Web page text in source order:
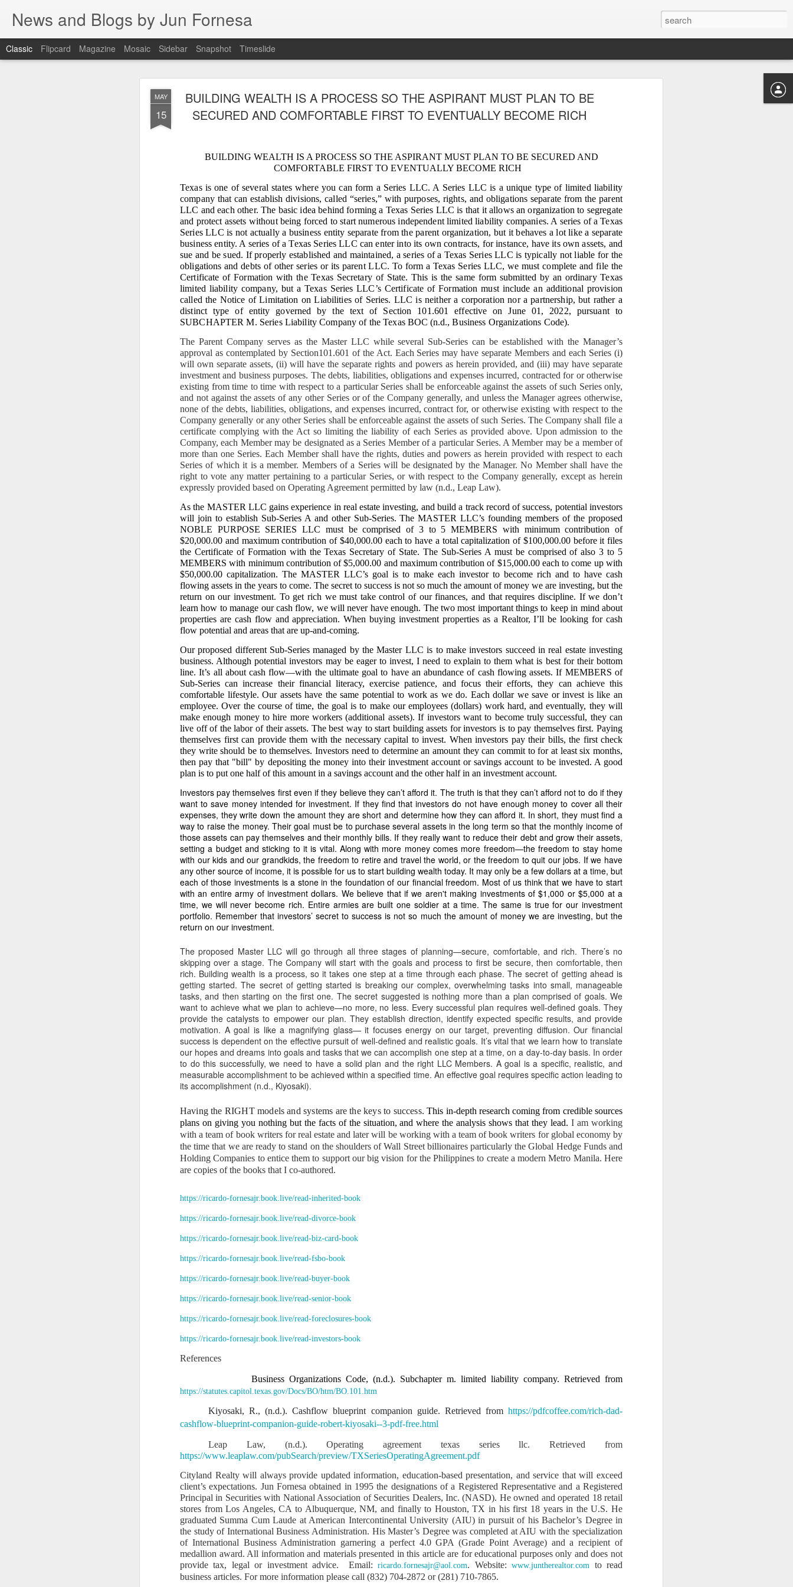
MAY
15
BUILDING WEALTH IS A PROCESS SO THE ASPIRANT MUST PLAN TO BE
SECURED AND COMFORTABLE FIRST TO EVENTUALLY BECOME RICH
BUILDING WEALTH IS A PROCESS SO THE ASPIRANT MUST PLAN TO BE SECURED AND
COMFORTABLE FIRST TO EVENTUALLY BECOME RICH
Texas is one of several states where you can form a Series LLC. A Series LLC is a unique type of limited liability
company that can establish divisions, called “series,” with purposes, rights, and obligations separate from the parent
LLC and each other. The basic idea behind forming a Texas Series LLC is that it allows an organization to segregate
and protect assets without being forced to start numerous independent limited liability companies. A series of a Texas
Series LLC is not actually a business entity separate from the parent organization, but it behaves a lot like a separate
business entity. A series of a Texas Series LLC can enter into its own contracts, for instance, have its own assets, and
sue and be sued. If properly established and maintained, a series of a Texas Series LLC is typically not liable for the
obligations and debts of other series or its parent LLC. To form a Texas Series LLC, we must complete and file the
Certificate of Formation with the Texas Secretary of State. This is the same form submitted by an ordinary Texas
limited liability company, but a Texas Series LLC’s Certificate of Formation must include an additional provision
called the Notice of Limitation on Liabilities of Series. LLC is neither a corporation nor a partnership, but rather a
distinct type of entity governed by the text of Section 101.601 effective on June 01, 2022, pursuant to
SUBCHAPTER M. Series Liability Company of the Texas BOC(n.d.,Business Organizations Code).
The Parent Company serves as the Master LLC while several Sub-Series can be established with the Manager’s
approval as contemplated by Section101.601 of the Act. Each Series may have separate Members and each Series (i)
will own separate assets, (ii) will have the separate rights and powers as herein provided, and (iii) may have separate
investment and business purposes. The debts, liabilities, obligations and expenses incurred, contracted for or otherwise
existing from time to time with respect to a particular Series shall be enforceable against the assets of such Series only,
and not against the assets of any other Series or of the Company generally, and unless the Manager agrees otherwise,
none of the debts, liabilities, obligations, and expenses incurred, contract for, or otherwise existing with respect to the
Company generally or any other Series shall be enforceable against the assets of such Series. The Company shall file a
certificate complying with the Act so limiting the liability of each Series as provided above. Upon admission to the
Company, each Member may be designated as a Series Member of a particular Series. A Member may be a member of
more than one Series. Each Member shall have the rights, duties and powers as herein provided with respect to each
Series of which it is a member. Members of a Series will be designated by the Manager. No Member shall have the
right to vote any matter pertaining to a particular Series, or with respect to the Company generally, except as herein
expressly provided based on Operating Agreement permitted by law (n.d., Leap Law).
As the MASTER LLC gains experience in real estate investing, and build a track record of success, potential investors
will join to establish Sub-Series A and other Sub-Series. The MASTER LLC’s founding members of the proposed
NOBLE PURPOSE SERIES LLC must be comprised of 3 to 5 MEMBERS with minimum contribution of
$20,000.00 and maximum contribution of $40,000.00 each to have a total capitalization of $100,000.00 before it files
the Certificate of Formation with the Texas Secretary of State. The Sub-Series A must be comprised of also 3 to 5
MEMBERS with minimum contribution of $5,000.00 and maximum contribution of $15,000.00 each to come up with
$50,000.00 capitalization. The MASTER LLC’s goal is to make each investor to become rich and to have cash
flowing assets in the years to come. The secret to success is not so much the amount of money we are investing, but the
return on our investment. To get rich we must take control of our finances, and that requires discipline. If we don’t
learn how to manage our cash flow, we will never have enough. The two most important things to keep in mind about
properties are cash flow and appreciation. When buying investment properties as a Realtor, I’ll be looking for cash
flow potential and areas that are up-and-coming.
Our proposed different Sub-Series managed by the Master LLC is to make investors succeed in real estate investing
business. Although potential investors may be eager to invest, I need to explain to them what is best for their bottom
line. It’s all about cash flow—with the ultimate goal to have an abundance of cash flowing assets. If MEMBERS of
Sub-Series can increase their financial literacy, exercise patience, and focus their efforts, they can achieve this
comfortable lifestyle. Our assets have the same potential to work as we do. Each dollar we save or invest is like an
employee. Over the course of time, the goal is to make our employees (dollars) work hard, and eventually, they will
make enough money to hire more workers (additional assets). If investors want to become truly successful, they can
live off of the labor of their assets. The best way to start building assets for investors is to pay themselves first. Paying
themselves first can provide them with the necessary capital to invest. When investors pay their bills, the first check
they write should be to themselves. Investors need to determine an amount they can commit to for at least six months,
then pay that "bill" by depositing the money into their investment account or savings account to be invested. A good
plan is to put one half of this amount in a savings account and the other half in an investment account.
Investors pay themselves first even if they believe they can’t afford it. The truth is that they can’t afford not to do if they
want to save money intended for investment. If they find that investors do not have enough money to cover all their
expenses, they write down the amount they are short and determine how they can afford it. In short, they must find a
way to raise the money. Their goal must be to purchase several assets in the long term so that the monthly income of
those assets can pay themselves and their monthly bills. If they really want to reduce their debt and grow their assets,
setting a budget and sticking to it is vital. Along with more money comes more freedom—the freedom to stay home
with our kids and our grandkids, the freedom to retire and travel the world, or the freedom to quit our jobs. If we have
any other source of income, it is possible for us to start building wealth today. It may only be a few dollars at a time, but
each of those investments is a stone in the foundation of our financial freedom. Most of us think that we have to start
with an entire army of investment dollars. We believe that if we aren't making investments of $1,000 or $5,000 at a
time, we will never become rich. Entire armies are built one soldier at a time. The same is true for our investment
portfolio. Remember that investors’ secret to success is not so much the amount of money we are investing, but the
return on our investment.
The proposed Master LLC will go through all three stages of planning—secure, comfortable, and rich. There’s no
skipping over a stage. The Company will start with the goals and process to first be secure, then comfortable, then
rich. Building wealth is a process, so it takes one step at a time through each phase. The secret of getting ahead is
getting started. The secret of getting started is breaking our complex, overwhelming tasks into small, manageable
tasks, and then starting on the first one. The secret suggested is nothing more than a plan comprised of goals. We
want to achieve what we plan to achieve—no more, no less. Every successful plan requires well-defined goals. They
provide the catalysts to empower our plan. They establish direction, identify expected specific results, and provide
motivation. A goal is like a magnifying glass— it focuses energy on our target, preventing diffusion. Our financial
success is dependent on the effective pursuit of well-defined and realistic goals. It’s vital that we learn how to translate
our hopes and dreams into goals and tasks that we can accomplish one step at a time, on a day-to-day basis. In order
to do this successfully, we need to have a solid plan and the right LLC Members. A goal is a specific, realistic, and
measurable accomplishment to be achieved within a specified time. An effective goal requires specific action leading to
its accomplishment (n.d., Kiyosaki).
Having the RIGHT models and systems are the keys to success.This in-depth research coming from credible sources
plans on giving you nothing but the facts of the situation, and where the analysis shows that they lead. I am working
with a team of book writers for real estate and later will be working with a team of book writers for global economy by
the time that we are ready to stand on the shoulders of Wall Street billionaires particularly the Global Hedge Funds and
Holding Companies to entice them to support our big vision for the Philippines to create a modern Metro Manila. Here
are copies of the books that I co-authored.
https://ricardo-fornesajr.book.live/read-inherited-book
https://ricardo-fornesajr.book.live/read-divorce-book
https://ricardo-fornesajr.book.live/read-biz-card-book
https://ricardo-fornesajr.book.live/read-fsbo-book
https://ricardo-fornesajr.book.live/read-buyer-book
https://ricardo-fornesajr.book.live/read-senior-book
https://ricardo-fornesajr.book.live/read-foreclosures-book
https://ricardo-fornesajr.book.live/read-investors-book
References
Business Organizations Code, (n.d.). Subchapter m. limited liability company. Retrieved from
https://statutes.capitol.texas.gov/Docs/BO/htm/BO.101.htm
Kiyosaki, R., (n.d.). Cashflow blueprint companion guide. Retrieved from https://pdfcoffee.com/rich-dad-
cashflow-blueprint-companion-guide-robert-kiyosaki--3-pdf-free.html
Leap Law, (n.d.). Operating agreement texas series llc. Retrieved from
https://www.leaplaw.com/pubSearch/preview/TXSeriesOperatingAgreement.pdf
Cityland Realty will always provide updated information, education-based presentation, and service that will exceed
client’s expectations. Jun Fornesa obtained in 1995 the designations of a Registered Representative and a Registered
Principal in Securities with National Association of Securities Dealers, Inc. (NASD). He owned and operated 18 retail
stores from Los Angeles, CA to Albuquerque, NM, and finally to Houston, TX in his first 18 years in the U.S. He
graduated Summa Cum Laude at American Intercontinental University (AIU) in pursuit of his Bachelor’s Degree in
the study of International Business Administration. His Master’s Degree was completed at AIU with the specialization
of International Business Administration garnering a perfect 4.0 GPA (Grade Point Average) and a recipient of
medallion award. All information and materials presented in this article are for educational purposes only and does not
provide tax, legal or investment advice. Email:ricardo.fornesajr@aol.com. Website:www.juntherealtor.com to read
business articles. For more information please call (832) 704-2872 or (281) 710-7865.
News and Blogs by Jun Fornesa
Classic Flipcard Magazine Mosaic Sidebar Snapshot Timeslide
THE IMPERATIVE OF LAWFUL TAKEOVER: WHY THE 7.1883‑HECTARE
HOMESTEAD MUST BE RECOVERED FIRST AND WHY THE FOUR
THE IMPERATIVE OF LAWFUL TAKEOVER: WHY THE 7.1883‑HECTARE HOMESTEAD MUST BE RECOVERED
I. INTRODUCTION: The end of Gaslighting, the Beginning of Restoration
For 38 years, the Fornesa family inheritance — five coconut plantations totaling more than 50 hectares — was controlled
through manipulation, deception, and gaslighting. Gaslighting is a psychological tactic used by abusers to make victims doubt their
reality. As I stated: “Gaslighting is a slow form of brainwashing that makes a victim question their reality.” This tactic was used by
Dante Fornesa Sr. and Dante Fornesa Jr. to seize control of our family’s inheritance, silence rightful heirs, and divert copra proceeds
to build private wealth — including apartment buildings in San Francisco, Quezon and Manila. Today, the era of gaslighting ends.
Today, the era of lawful reclamation begins.
II. THE 7.1883‑HECTARE HOMESTEAD: The First and Most Critical Takeover
1. It is the only property titled under my name
“Homestead Patent No. P‑V‑155999… issued in my name on August 4, 1980.” This is the strongest legal anchor in the
entire inheritance. It is indefeasible, non-transferable, and cannot be given away by any sibling, caretaker, or self-
proclaimed administrator.
2. It is the property with the clearest documentary evidence of fraud
My affidavit states:
“For 38 years, I was never given a single centavo from the copra harvests… despite being the titled owner.”
The Barangay Blotter confirms:
“Respondent Nicanor De Leon has been selling the copra and keeping all proceeds to himself for the last 38 years without
remitting any amount to the owner.”
Respondent Caretaker Dodong was assigned by Dante Fornesa Sr. to manage the 2-hectare coconut plantation in 2020 out
of the 7.1883 hectares under my name.
This is Qualified Theft and Estafa under Articles 310 and 315 of the Revised Penal Code.
3. It contains the handwritten proof of Nicanor’s 1985 sale
From the uploaded handwritten document:
“Ang halagang natanggap ko na ay dalawang libong piso (₱2,000). – Nicanor de Leon”
This destroys any claim of ownership by Nicanor. It proves the entire 7.1883 hectares belongs exclusively to you.
4. It is the foundation for computing 38 years of stolen harvests
Caretaker Dodong’s fraudulent harvest logs show:
“Copra Harvest Total Sales is PhP 55,028 and 60% in the Amount of 33,016 goes to me while the 40% in the Amount of
PhP 22,011 is the labor cost to process coconuts into copra.” Instead of harvesting coconuts every 45 days, Caretaker
Dodong, was harvesting them for four months from March 2, 2026, to July 10, 2026. My assistant is complaining about
this because Caretaker Dodong needs to harvest the coconuts every 45 days. He intentionally does so that he cannot be
checked by my assistant to count the harvested number of coconuts. This is why there is suspicion about the copra logs. The
2-hecatre homestead coconut plantation is the mathematical anchor for my future civil action for accounting, restitution,
and damages against Respondent Caretaker Dodong.
III. WHY THE 5.1883 HECTARES (ASSIGNED TO NICANOR) MUST FOLLOW NEXT
1. Dante Sr. had no legal authority to assign anything
My affidavit states:
assignment of 5.1883 hectares to Nicanor is void ab initio.
2. Nicanor’s continued harvesting is criminal
The Barangay Blotter confirms:
“Unauthorized harvesting… misappropriation of copra proceeds… refusal to surrender possession.” This is ongoing
Qualified Theft.
3. The 5.1883 hectares are part of the same homestead operation
Nicanor’s harvest logs prove that he has been stealing and profiting from my land for the last 38 years because Dante
Fornesa Sr. assigned him without my consent. This is evidence of active exploitation.
IV. WHY THE 2 HECTARES (ASSIGNED TO DODONG) MUST BE TAKEN NEXT
1. Dodong’s harvest schedule is fraudulent
As I stated:
“Instead of harvesting every 45 days, Caretaker Dodong most of the time harvests every four months.” The documents
confirm: Previous harvest: March 2, 2026. Next harvest: July 10, 2026. This is more than four months, proving intentional
under-harvesting to hide proceeds.
2. Dodong is part of the same illegal network
The Barangay Blotter lists:
“Respondent: NICANOR DE LEON & DODONG, Caretakers.” They operate together under Dante Sr.’s illegal
administration.
V. WHY THE REMAINING FOUR PLANTATIONS MUST BE RECOVERED AFTER THE HOMESTEAD
1. They were acquired using stolen copra proceeds
For 38 years, Dante Sr. and Erlinda Yumul accumulated:
Apartment buildings in San Francisco, Quezon together with a big Pavilion and subdivision lands
b)
Apartment buildings in Manila
These acquisitions were financed by copra proceeds stolen from the family inheritance.
2. The Civil Code requires equal inheritance
No heir may exclude another heir for 38 years. All properties acquired using stolen fruits must be returned to the estate.
our hometown and the country.” This transforms my takeover from a personal act into a nation-building mission.
VI. WHY THE PEOPLE OF SAN FRANCISCO MUST KNOW THIS
1. Because the town deserves transparency
rightful heirs.
2. Because my takeover is not for personal gain
The POWER OF TEN
c)
The 100-year blueprint
d)
The Pacific Coast Expressway
e)
Multi-industry development
f)
The transformation of SFQ into the Wholesale Trade Capital of the Philippines
3. Because my leadership is rooted in moral ascendancy
My affidavit states:
“I am the only surviving male child… therefore the heir with the closest degree of consanguinity.” This is not just legal
standing — it is moral responsibility.